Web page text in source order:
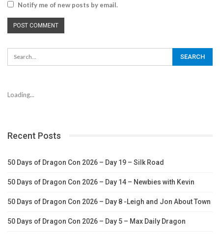
Notify me of new posts by email.
Loading...
Recent Posts
50 Days of Dragon Con 2026 – Day 19 – Silk Road
50 Days of Dragon Con 2026 – Day 14 – Newbies with Kevin
50 Days of Dragon Con 2026 – Day 8 -Leigh and Jon About Town
50 Days of Dragon Con 2026 – Day 5 – Max Daily Dragon